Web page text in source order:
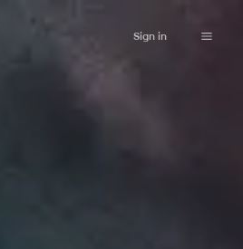
Sign in